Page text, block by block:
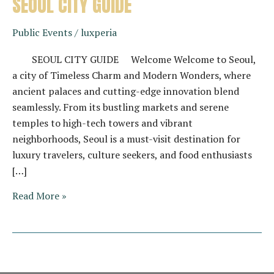
Public Events/ luxperia
SEOUL CITY GUIDE Welcome Welcome to Seoul,
a city of Timeless Charm and Modern Wonders, where
ancient palaces and cutting-edge innovation blend
seamlessly. From its bustling markets and serene
temples to high-tech towers and vibrant
neighborhoods, Seoul is a must-visit destination for
luxury travelers, culture seekers, and food enthusiasts
[…]
SEOUL
Read More »